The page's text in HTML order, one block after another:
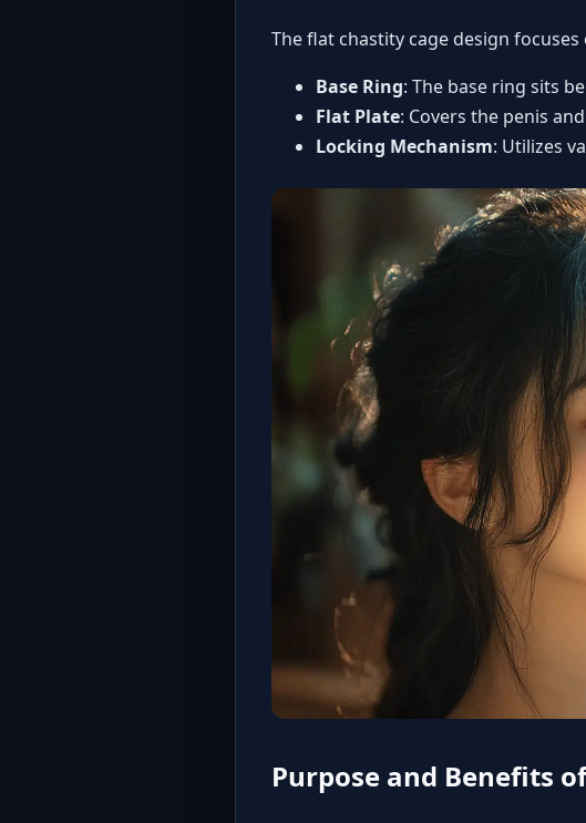
The flat chastity cage design
Base Ring: The base ring sits
Flat Plate: Covers the penis
Locking Mechanism: Utilizes
Purpose and Benefits